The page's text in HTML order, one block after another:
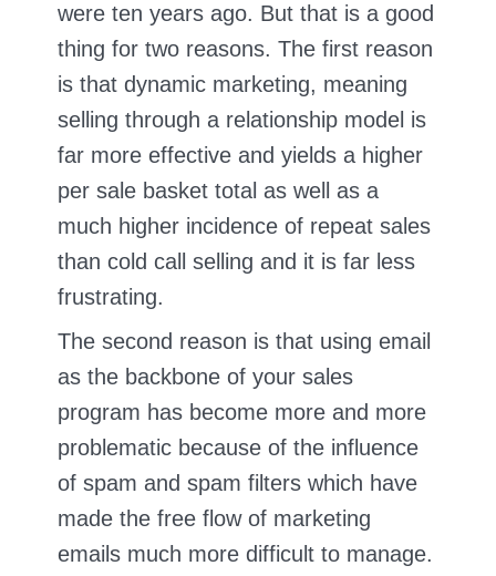
were ten years ago. But that is a good
thing for two reasons. The first reason
is that dynamic marketing, meaning
selling through a relationship model is
far more effective and yields a higher
per sale basket total as well as a
much higher incidence of repeat sales
than cold call selling and it is far less
frustrating.
The second reason is that using email
as the backbone of your sales
program has become more and more
problematic because of the influence
of spam and spam filters which have
made the free flow of marketing
emails much more difficult to manage.